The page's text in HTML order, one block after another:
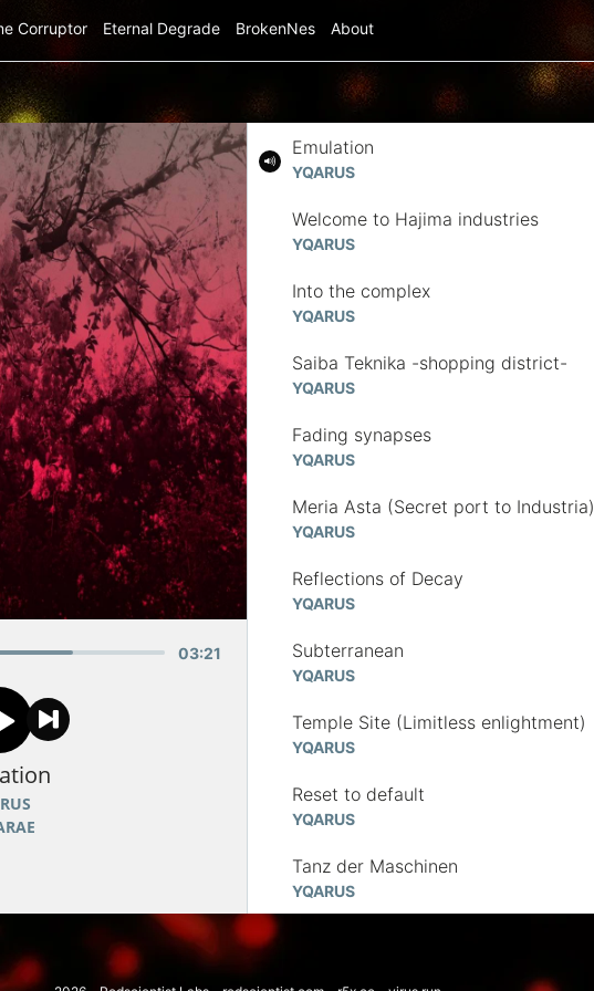
Corruptor Eternal Degrade BrokenNes About
03:21
Emulation
YQARUS
Welcome to Hajima industries
YQARUS
Into the complex
YQARUS
Saiba Teknika -shopping district-
YQARUS
Fading synapses
YQARUS
Meria Asta (Secret port to Industria)
YQARUS
Reflections of Decay
YQARUS
Subterranean
YQARUS
Temple Site (Limitless enlightment)
YQARUS
Reset to default
YQARUS
Tanz der Maschinen
YQARUS